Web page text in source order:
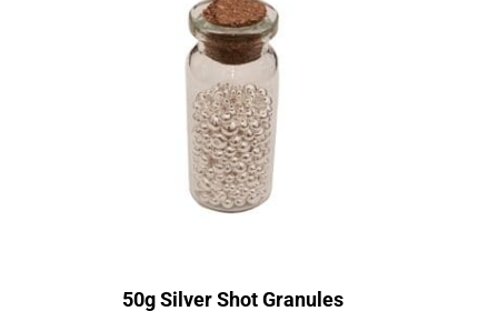
50g Silver Shot Granules